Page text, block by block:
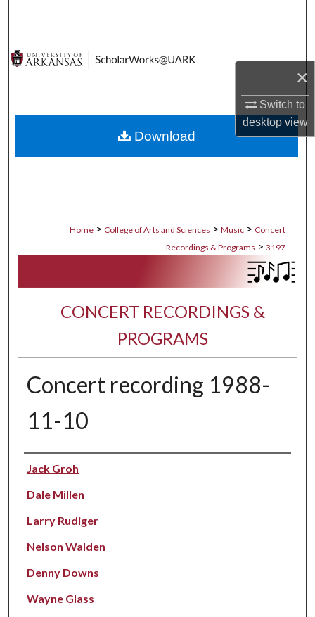
×
Switch to
desktopview
Digital Commons Network™
Home > College of Arts and Sciences > Music > Concert
Recordings & Programs > 3197
CONCERT RECORDINGS &
PROGRAMS
Concert recording 1988-
11-10
Performer(s)
Jack Groh
Dale Millen
Larry Rudiger
Nelson Walden
Denny Downs
Wayne Glass
Download